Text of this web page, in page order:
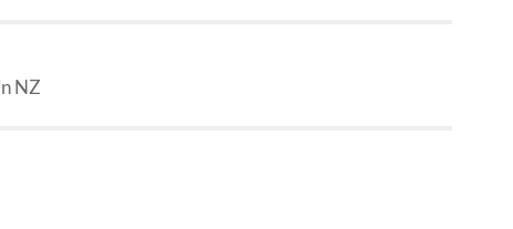
NZ